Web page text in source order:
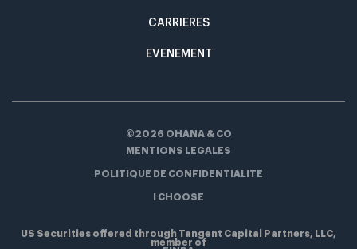
CARRIERES
EVENEMENT
©2026 OHANA & CO
MENTIONS LEGALES
POLITIQUE DE CONFIDENTIALITE
I CHOOSE
US Securities offered through Tangent Capital Partners, LLC,
member of